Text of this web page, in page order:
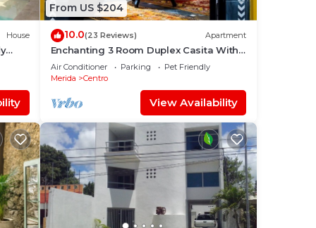
House
From US $204
10.0(23 Reviews) Apartment
Enchanting 3 Room Duplex Casita With
Roof Garden Deck In Centro Merida
Air Conditioner Parking
Pet Friendly
Merida
Centro
View Availability